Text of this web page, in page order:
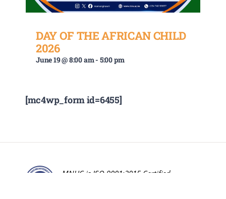
DAY OF THE AFRICAN CHILD
2026
June 19 @ 8:00 am- 5:00 pm
[mc4wp_form id=6455]
MNUC is ISO 9001:2015 Certified